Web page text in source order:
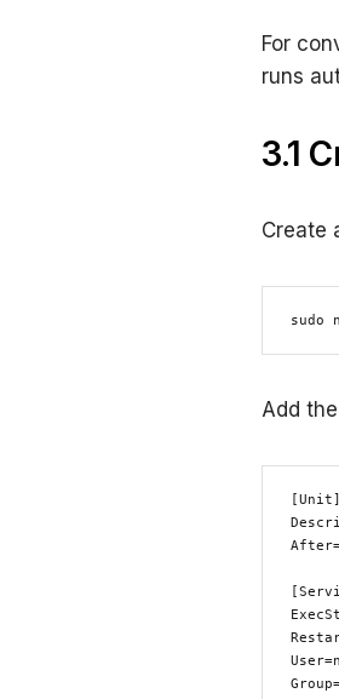
For
runs
3.1
Create
sudo
Add
[Unit]